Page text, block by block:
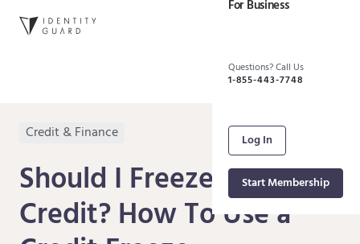
For Business
Questions? Call Us
1-855-443-7748
Log In
Start Membership
Credit & Finance
Should I Freeze My
Credit? How To Use a